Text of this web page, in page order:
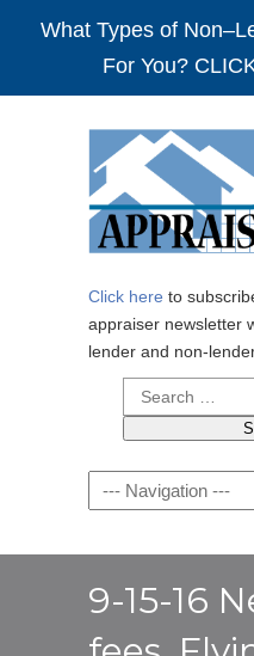
What Types of
For You?
Click here to
appraiser newsletter
lender and non-
Search
for:
Navigation
9-15-16